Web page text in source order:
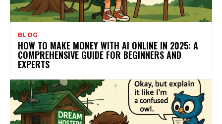
BLOG
HOW TO MAKE MONEY WITH AI ONLINE IN 2025: A
COMPREHENSIVE GUIDE FOR BEGINNERS AND
EXPERTS